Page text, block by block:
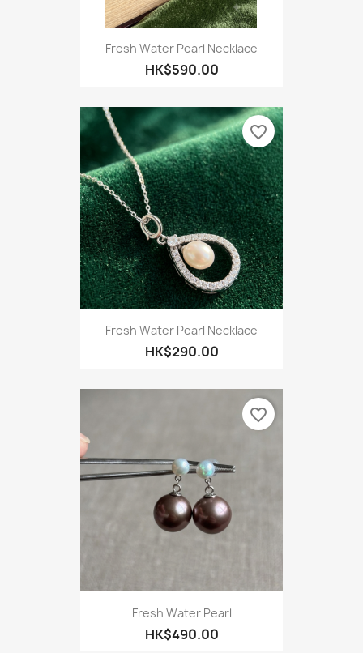
Fresh Water Pearl Necklace
HK$590.00
Fresh Water Pearl Necklace
HK$290.00
favorite_border
Fresh Water Pearl
HK$490.00
favorite_border